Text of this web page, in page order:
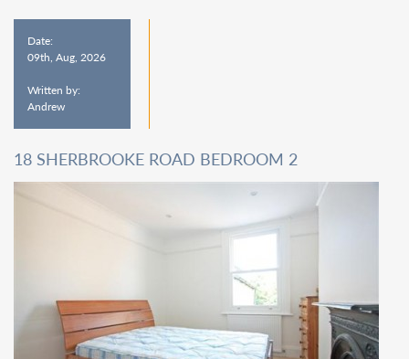
Date:
09th, Aug, 2026
Written by:
Andrew
18 SHERBROOKE ROAD BEDROOM 2